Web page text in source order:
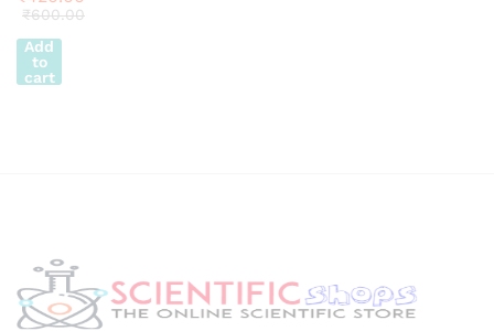
y
10 x
Super
ier
₹600.00
Add
to
cart